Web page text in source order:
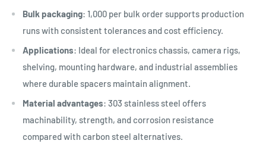
Bulk packaging: 1,000 per bulk order supports production
runs with consistent tolerances and cost efficiency.
Applications: Ideal for electronics chassis, camera rigs,
shelving, mounting hardware, and industrial assemblies
where durable spacers maintain alignment.
Material advantages: 303 stainless steel offers
machinability, strength, and corrosion resistance
compared with carbon steel alternatives.